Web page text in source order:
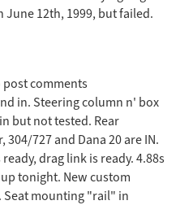
12th, 1999, but failed.
post comments
in. Steering column n' box
but not tested. Rear
727 and Dana 20 are IN.
drag link is ready. 4.88s
tonight. New custom
mounting "rail" in